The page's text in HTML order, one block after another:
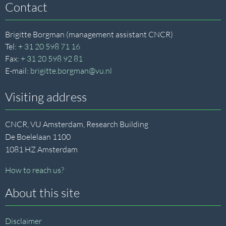
Contact
Brigitte Borgman (management assistant CNCR)
Tel: + 31 20 598 71 16
Fax: + 31 20 598 92 81
E-mail: brigitte.borgman@vu.nl
Visiting address
CNCR, VU Amsterdam, Research Building
De Boelelaan 1100
1081 HZ Amsterdam
How to reach us?
About this site
Disclaimer